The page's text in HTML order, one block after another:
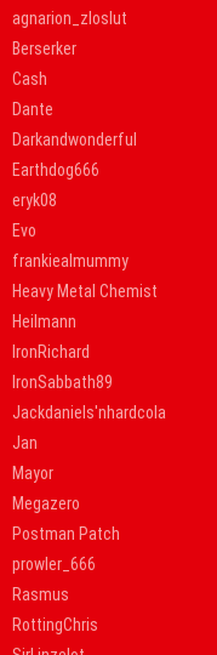
agnarion_zloslut
Berserker
Cash
Dante
Darkandwonderful
Earthdog666
eryk08
Evo
frankiealmummy
Heavy Metal Chemist
Heilmann
IronRichard
IronSabbath89
Jackdaniels'nhardcola
Jan
Mayor
Megazero
Postman Patch
prowler_666
Rasmus
RottingChris